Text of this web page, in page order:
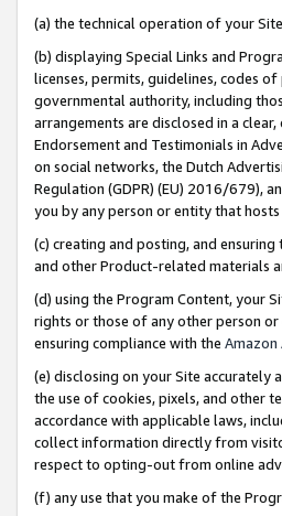
(a) the technical operation of your
(b) displaying Special Links and
licenses, permits, guidelines, codes
governmental authority, including
arrangements are disclosed in a
Endorsement and Testimonials in
on social networks, the Dutch
Regulation (GDPR) (EU) 2016/679),
you by any person or entity that
(c) creating and posting, and
and other Product-related materials
(d) using the Program Content, your
rights or those of any other person
ensuring compliance with the Amazon
(e) disclosing on your Site
the use of cookies, pixels, and other
accordance with applicable laws,
collect information directly from
respect to opting-out from online
(f) any use that you make of the